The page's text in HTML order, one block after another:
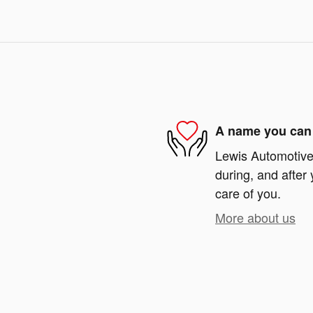
A name you
Lewis
during, and after
care of you.
More about us